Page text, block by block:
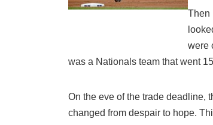
Then
were
was a Nationals team that went
On the eve of the trade deadline,
changed from despair to hope.